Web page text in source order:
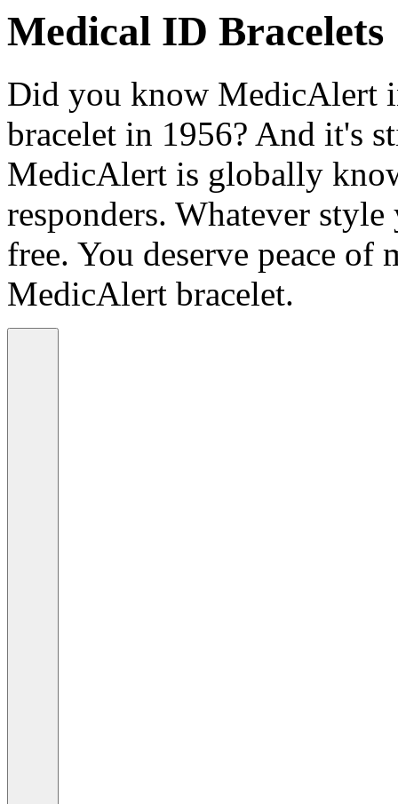
Medical ID Bracelets
Did you know MedicAlert
bracelet in 1956? And it's
MedicAlert is globally
responders. Whatever
free. You deserve peace of
MedicAlert bracelet.